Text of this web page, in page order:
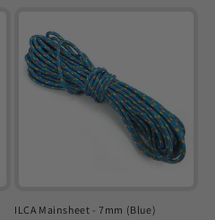
ILCA Mainsheet - 7mm (Blue)